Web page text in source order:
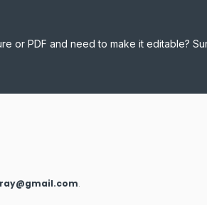
or PDF and need to make it editable?
.